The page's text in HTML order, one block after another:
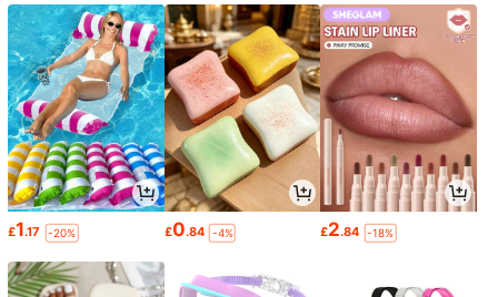
£1.17 -20% £0.84 -4% £2.84 -18%